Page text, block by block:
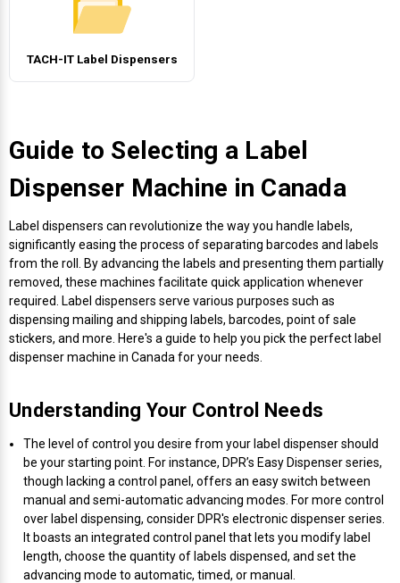
Docking Stations
Graphics Tablets
Gyration Security Solutions
Keyboards
Mice
Mobile
Webcam Document Scanner
Webcams
Labels Inkjet
SwiftColor Dye Inks
Datamax Ribbons
Euclid Spiral Ribbons
FlexPackPRO Ribbons
Godex Ribbons
Honeywell Ribbons
Hot Stamp Ribbons
Intermec Ribbons
Markem-Imaje TTO Ribbons
MAX Ribbons
Honeywell Mobile Printers
TSC Mobile Printers
Zebra Mobile Printers
Epson LabelWorks PX Tapes
Epson PX Label Tapes Printers
MAX Bepop Printers
MAX Letatwin Printer
MAX Letatwin Tapes
Scales
Seiko Direct Thermal Labels
Seiko Label Printers
Horticulture Label Printers
Jewellery Tag Printer
Liner-Free Label Printers
Oil Change Label Printers
POS Printers
Safety and Pipe Label Printers
Shipping Label Printer
Thermal Label Printers
Dymo Label Printers
iSyS Label Printers
Max Wire Marking Printers
NeuraLabel Printers
Primera Label Printers
Printronix Printers
SATO Label Printers
SwiftColor Printers
Seiko Thermal Printers
Label Roll Lifters
Desktop Scanner
Handheld Scanner
Healthcare Barcode Scanners
Honeywell Scanners
Mobile Scanner
PDA Scanner
POS Scanner
Presentation - Hands-Free Scanners
Ring Scanner
RIP Software
EasyLabel Bar Code Software
Sticker printers
TACH-IT Label Dispensers
Guide to Selecting a Label
Dispenser Machine in Canada
Label dispensers can revolutionize the way you handle labels,
significantly easing the process of separating barcodes and labels
from the roll. By advancing the labels and presenting them partially
removed, these machines facilitate quick application whenever
required. Label dispensers serve various purposes such as
dispensing mailing and shipping labels, barcodes, point of sale
stickers, and more. Here's a guide to help you pick the perfect label
dispenser machine in Canada for your needs.
Understanding Your Control Needs
The level of control you desire from your label dispenser should
be your starting point. For instance, DPR’s Easy Dispenser series,
though lacking a control panel, offers an easy switch between
manual and semi-automatic advancing modes. For more control
over label dispensing, consider DPR's electronic dispenser series.
It boasts an integrated control panel that lets you modify label
length, choose the quantity of labels dispensed, and set the
advancing mode to automatic, timed, or manual.